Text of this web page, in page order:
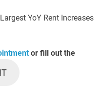
YoY Rent Increases
or fill out the